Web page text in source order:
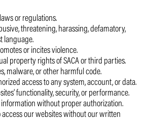
or regulations.
threatening, harassing, defamatory,
language.
or incites violence.
property rights of SACA or third parties.
malware, or other harmful code.
access to any system, account, or data.
functionality, security, or performance.
without proper authorization.
access our websites without our written